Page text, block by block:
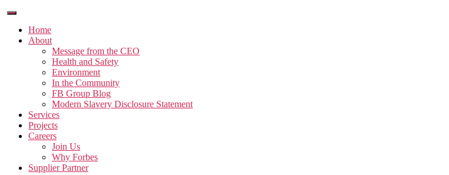
Home
About
Message from the CEO
Health and Safety
Environment
In the Community
FB Group Blog
Modern Slavery Disclosure Statement
Services
Projects
Careers
Join Us
Why Forbes
Supplier Partner